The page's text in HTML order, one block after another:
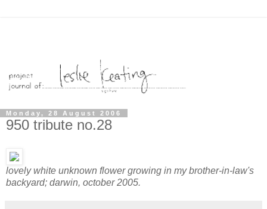
Monday, 28 August 2006
950 tribute no.28
lovely white unknown flower growing in my brother-in-law's
backyard; darwin, october 2005.